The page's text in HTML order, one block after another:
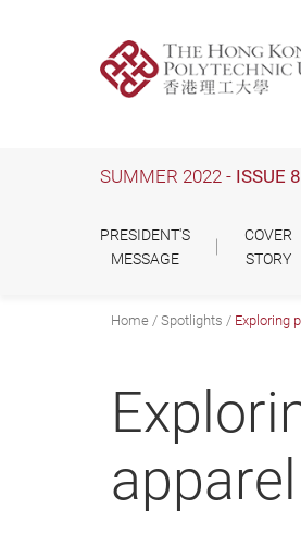
SUMMER 2022 - ISSUE 8
PRESIDENT'S
MESSAGE
COVER
STORY
Home Spotlights Exploring